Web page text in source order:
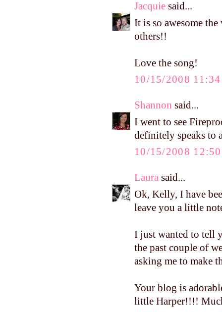
Jacquie said...
It is so awesome
others!!
Love the song!
10/15/2008
Shannon said...
I went to see
definitely speaks to
10/15/2008
Laura said...
Ok, Kelly, I have
leave you a little
I just wanted to tell
the past couple of
asking me to make
Your blog is
little Harper!!!!